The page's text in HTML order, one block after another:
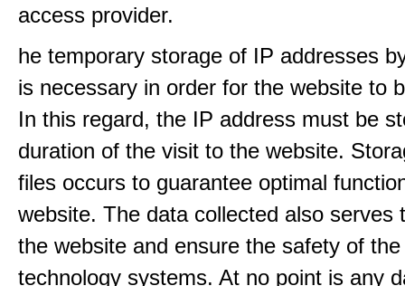
access provider.
he temporary storage of IP addresses
is necessary in order for the website to
In this regard, the IP address must be
duration of the visit to the website.
files occurs to guarantee optimal
website. The data collected also serves
the website and ensure the safety of
technology systems. At no point is any